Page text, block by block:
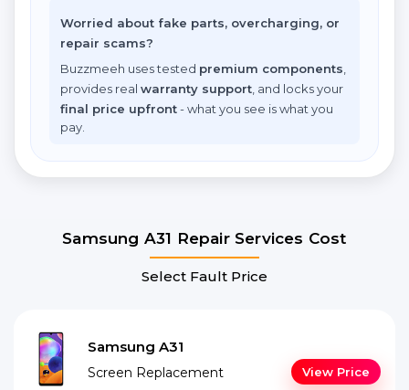
Worried about fake parts, overcharging, or
repair scams?
Buzzmeeh uses tested premium components
provides real warranty support , and locks your
final price upfront- what you see is what you
pay.
Samsung A31 Repair Services Cost
Select Fault Price
Samsung A31
Screen Replacement View Price